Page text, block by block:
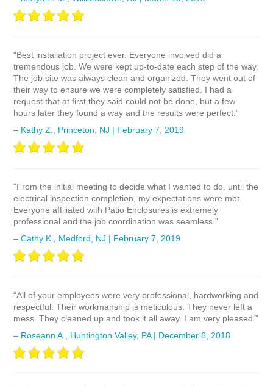
“Best installation project ever. Everyone involved did a
tremendous job. We were kept up-to-date each step of the way.
The job site was always clean and organized. They went out of
their way to ensure we were completely satisfied. I had a
request that at first they said could not be done, but a few
hours later they found a way and the results were perfect.”
– Kathy Z., Princeton, NJ | February 7, 2019
“From the initial meeting to decide what I wanted to do, until the
electrical inspection completion, my expectations were met.
Everyone affiliated with Patio Enclosures is extremely
professional and the job coordination was seamless.”
– Cathy K., Medford, NJ | February 7, 2019
“All of your employees were very professional, hardworking and
respectful. Their workmanship is meticulous. They never left a
mess. They cleaned up and took it all away. I am very pleased.”
– Roseann A., Huntington Valley, PA | December 6, 2018